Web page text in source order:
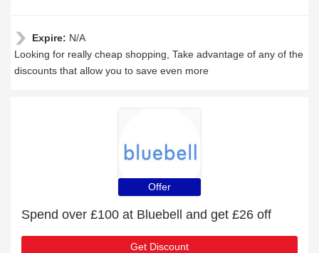
Expire: N/A
Looking for really cheap shopping, Take advantage of any of the
discounts that allow you to save even more
Offer
Spend over £100 at Bluebell and get £26 off
Get Discount